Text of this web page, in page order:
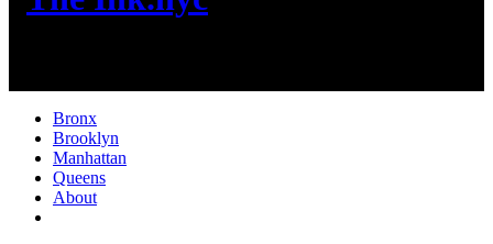
Bronx
Brooklyn
Manhattan
Queens
About